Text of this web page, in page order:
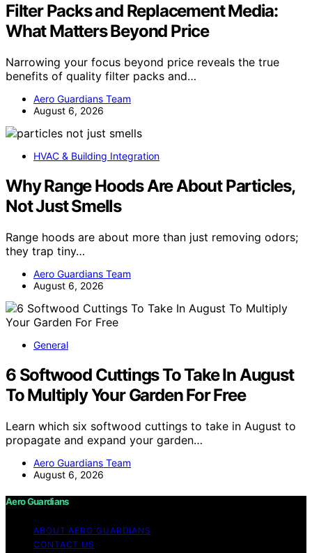
Filter Packs and Replacement Media:
What Matters Beyond Price
Narrowing your focus beyond price reveals the true
benefits of quality filter packs and…
Aero Guardians Team
August 6, 2026
HVAC & Building Integration
Why Range Hoods Are About Particles,
Not Just Smells
Range hoods are about more than just removing odors;
they trap tiny…
Aero Guardians Team
August 6, 2026
General
6 Softwood Cuttings To Take In August
To Multiply Your Garden For Free
Learn which six softwood cuttings to take in August to
propagate and expand your garden…
Aero Guardians Team
August 6, 2026
Aero Guardians
ABOUT AERO GUARDIANS
CONTACT US